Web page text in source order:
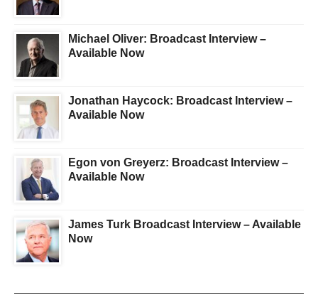
Michael Oliver: Broadcast Interview –
Available Now
Jonathan Haycock: Broadcast Interview –
Available Now
Egon von Greyerz: Broadcast Interview –
Available Now
James Turk Broadcast Interview – Available
Now